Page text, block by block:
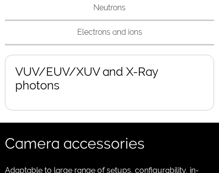
Neutrons
Electrons and ions
VUV/EUV/XUV and X-Ray
photons
Camera accessories
Adaptable to large range of setups, configurability, in-